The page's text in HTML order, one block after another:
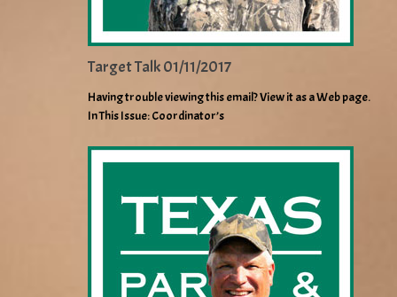
Target Talk 01/11/2017
Having trouble viewing this email? View it as a Web page.
In This Issue: Coordinator’s